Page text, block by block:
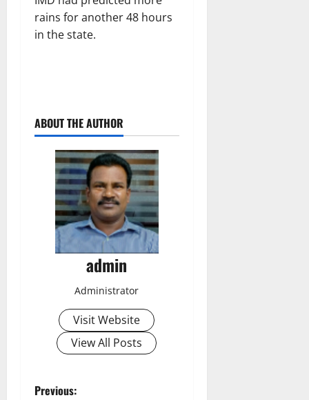
rains for another 48 hours
in the state.
ABOUT THE AUTHOR
admin
Administrator
Visit Website
View All Posts
Previous: